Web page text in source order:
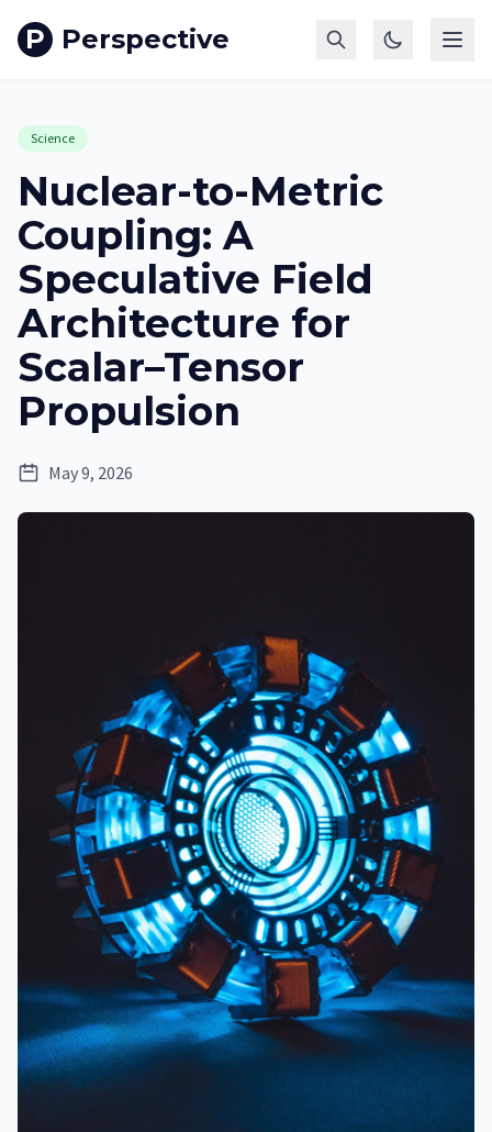
P Perspective
Science
Nuclear-to-Metric
Coupling: A
Speculative Field
Architecture for
Scalar–Tensor
Propulsion
May 9, 2026